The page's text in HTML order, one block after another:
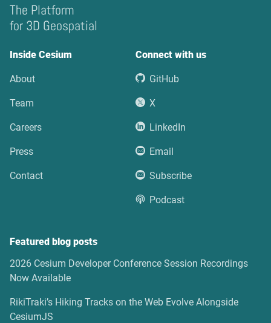
The Platform
for 3D Geospatial
Inside Cesium
About
Team
Careers
Press
Contact
Connect with us
GitHub
X
LinkedIn
Email
Subscribe
Podcast
Featured blog posts
2026 Cesium Developer Conference Session Recordings
Now Available
RikiTraki’s Hiking Tracks on the Web Evolve Alongside
CesiumJS